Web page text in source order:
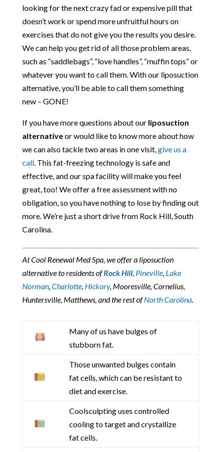
looking for the next crazy fad or expensive pill that
doesn’t work or spend more unfruitful hours on
exercises that do not give you the results you desire.
We can help you get rid of all those problem areas,
such as “saddlebags”, “love handles”, “muffin tops” or
whatever you want to call them. With our liposuction
alternative, you’ll be able to call them something
new – GONE!
If you have more questions about our liposuction
alternativeor would like to know more about how
we can also tackle two areas in one visit,give us a
call. This fat-freezing technology is safe and
effective, and our spa facility will make you feel
great, too! We offer a free assessment with no
obligation, so you have nothing to lose by finding out
more. We’re just a short drive from Rock Hill, South
Carolina.
At Cool Renewal Med Spa, we offer a liposuction
alternative to residents ofRock Hill, Pineville, Lake
Norman,Charlotte, Hickory, Mooresville, Cornelius,
Huntersville, Matthews, and the rest ofNorth Carolina.
Many of us have bulges of
stubborn fat.
Those unwanted bulges contain
fat cells, which can be resistant to
diet and exercise.
Coolsculpting uses controlled
cooling to target and crystallize
fat cells.